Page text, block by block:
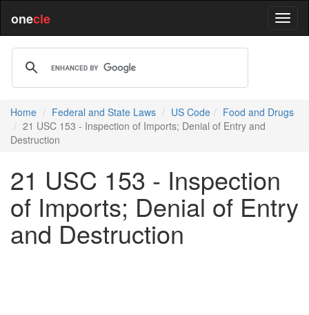
onecle
Home Federal and State Laws US Code
Food and Drugs
21 USC 153 - Inspection of Imports; Denial of Entry and
Destruction
21 USC 153 - Inspection
of Imports; Denial of Entry
and Destruction